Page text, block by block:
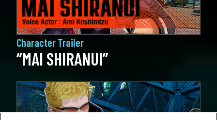
Character Trailer
“MAI SHIRANUI”